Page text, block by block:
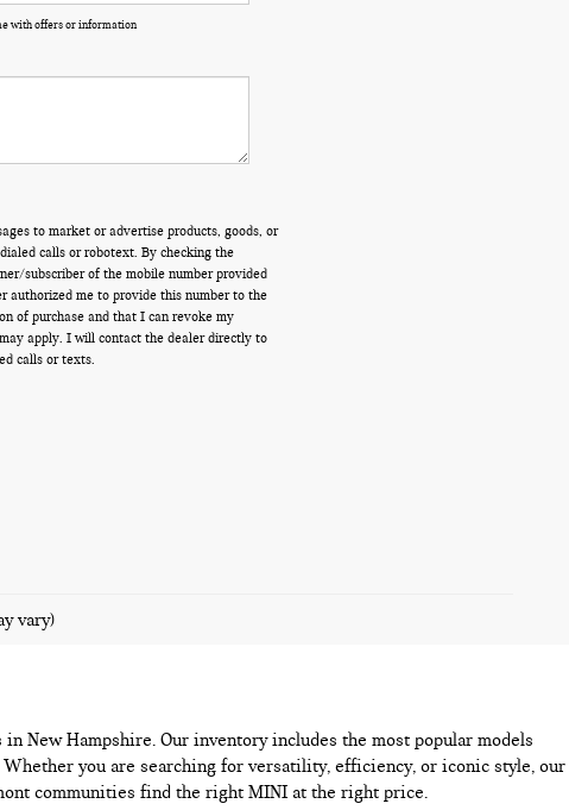
with offers or information
to market or advertise products, goods, or
calls or robotext. By checking the
subscriber of the mobile number provided
authorized me to provide this number to the
of purchase and that I can revoke my
apply. I will contact the dealer directly to
calls or texts.
vary)
New Hampshire. Our inventory includes the most popular models
you are searching for versatility, efficiency, or iconic style, our
communities find the right MINI at the right price.